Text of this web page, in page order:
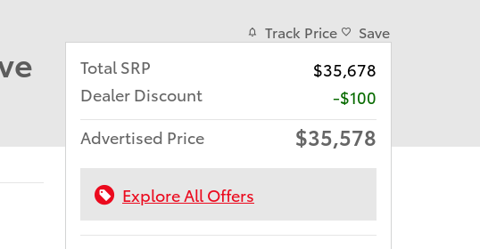
Track Price Save
Total SRP
$35,678
Dealer Discount
-$100
Advertised Price
$35,578
Explore All Offers